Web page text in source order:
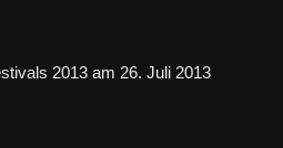
2013 am 26. Juli 2013